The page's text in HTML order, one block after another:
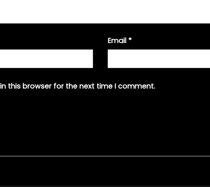
Email *
this browser for the next time I comment.